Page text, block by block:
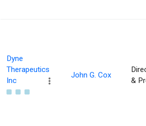
Dyne
Therapeutics
Inc
John G. Cox
&